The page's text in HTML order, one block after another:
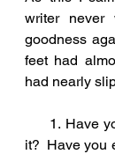
writer never
goodness
feet had
had nearly
it?  Have you